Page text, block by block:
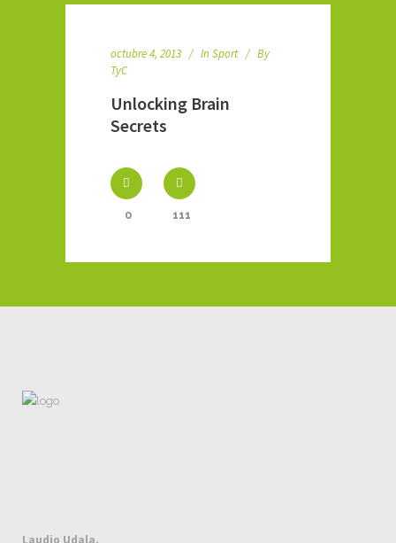
octubre 4, 2013 In Sport
By
TyC
Unlocking Brain
Secrets
0 111